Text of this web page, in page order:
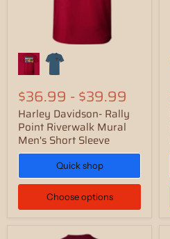
$36.99 -$39.99
Harley Davidson- Rally
Point Riverwalk Mural
Men's Short Sleeve
Quick shop
Choose options